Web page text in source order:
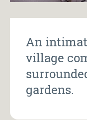
An
village
gardens.